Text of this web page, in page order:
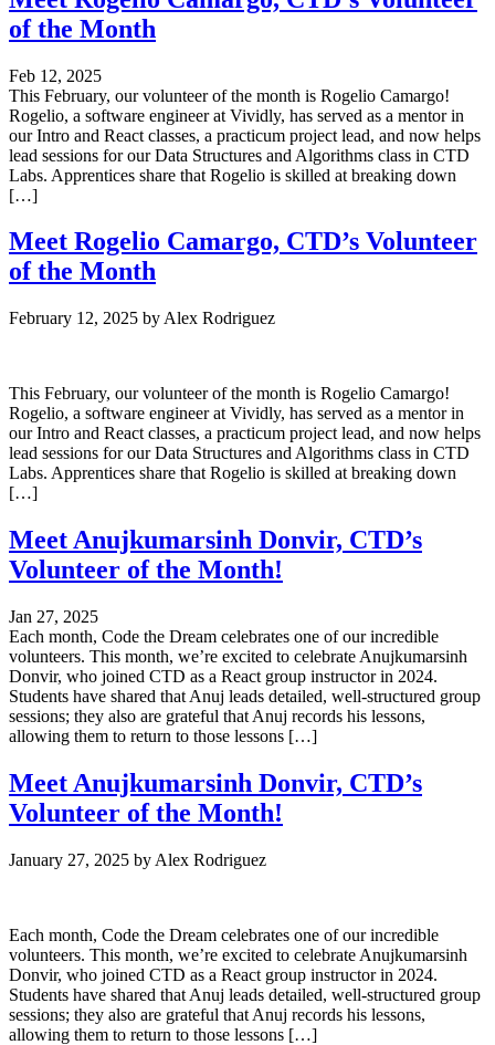
of the Month
Feb 12, 2025
This February, our volunteer of the month is Rogelio Camargo!
Rogelio, a software engineer at Vividly, has served as a mentor in
our Intro and React classes, a practicum project lead, and now helps
lead sessions for our Data Structures and Algorithms class in CTD
Labs. Apprentices share that Rogelio is skilled at breaking down
[…]
Meet Rogelio Camargo, CTD’s Volunteer
of the Month
February 12, 2025 by Alex Rodriguez
This February, our volunteer of the month is Rogelio Camargo!
Rogelio, a software engineer at Vividly, has served as a mentor in
our Intro and React classes, a practicum project lead, and now helps
lead sessions for our Data Structures and Algorithms class in CTD
Labs. Apprentices share that Rogelio is skilled at breaking down
[…]
Meet Anujkumarsinh Donvir, CTD’s
Volunteer of the Month!
Jan 27, 2025
Each month, Code the Dream celebrates one of our incredible
volunteers. This month, we’re excited to celebrate Anujkumarsinh
Donvir, who joined CTD as a React group instructor in 2024.
Students have shared that Anuj leads detailed, well-structured group
sessions; they also are grateful that Anuj records his lessons,
allowing them to return to those lessons […]
Meet Anujkumarsinh Donvir, CTD’s
Volunteer of the Month!
January 27, 2025 by Alex Rodriguez
Each month, Code the Dream celebrates one of our incredible
volunteers. This month, we’re excited to celebrate Anujkumarsinh
Donvir, who joined CTD as a React group instructor in 2024.
Students have shared that Anuj leads detailed, well-structured group
sessions; they also are grateful that Anuj records his lessons,
allowing them to return to those lessons […]